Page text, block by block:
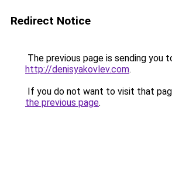
Redirect Notice
The previous page is sending you
http://denisyakovlev.com.
If you do not want to visit that
the previous page.